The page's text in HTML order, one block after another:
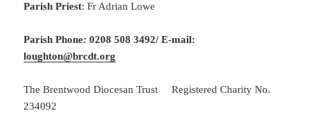
Parish Priest: Fr Adrian Lowe
Parish Phone: 0208 508 3492/ E-mail:
loughton@brcdt.org
The Brentwood Diocesan Trust Registered Charity No.
234092